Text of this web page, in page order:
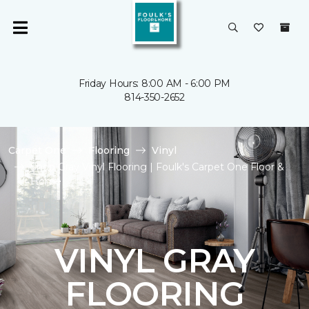
Friday Hours: 8:00 AM - 6:00 PM
814-350-2652
Carpet One Flooring
Vinyl
Shop Gray Vinyl Flooring | Foulk's Carpet One Floor &
Home
VINYL GRAY
FLOORING